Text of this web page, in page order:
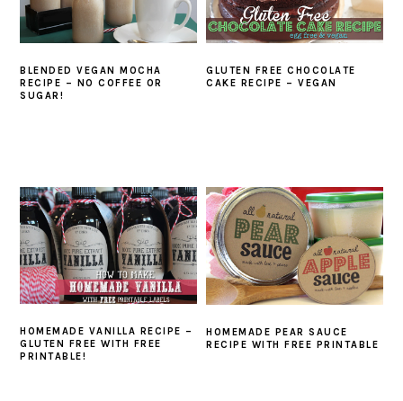
BLENDED VEGAN MOCHA
RECIPE – NO COFFEE OR
SUGAR!
GLUTEN FREE CHOCOLATE
CAKE RECIPE – VEGAN
HOMEMADE VANILLA RECIPE –
GLUTEN FREE WITH FREE
PRINTABLE!
HOMEMADE PEAR SAUCE
RECIPE WITH FREE PRINTABLE